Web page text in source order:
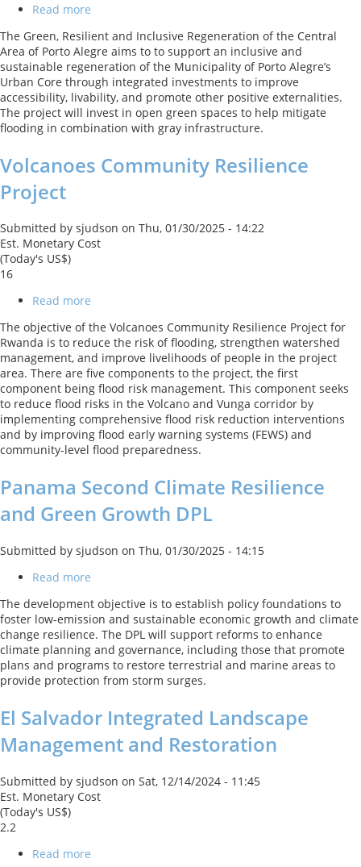
Read more
Resilient
and
Inclusive
Regeneration
of
the
Central
of
Porto
The Green, Resilient and Inclusive Regeneration of the Central
Area of Porto Alegre aims to to support an inclusive and
sustainable regeneration of the Municipality of Porto Alegre’s
Urban Core through integrated investments to improve
accessibility, livability, and promote other positive externalities.
The project will invest in open green spaces to help mitigate
flooding in combination with gray infrastructure.
Volcanoes Community Resilience
Project
Submitted by sjudson on Thu, 01/30/2025 - 14:22
Est. Monetary Cost
(Today's US$)
16
Read more
Community
Resilience
Project
The objective of the Volcanoes Community Resilience Project for
Rwanda is to reduce the risk of flooding, strengthen watershed
management, and improve livelihoods of people in the project
area. There are five components to the project, the first
component being flood risk management. This component seeks
to reduce flood risks in the Volcano and Vunga corridor by
implementing comprehensive flood risk reduction interventions
and by improving flood early warning systems (FEWS) and
community-level flood preparedness.
Panama Second Climate Resilience
and Green Growth DPL
Submitted by sjudson on Thu, 01/30/2025 - 14:15
Read more
Second
Climate
Resilience
and
Green
Growth
The development objective is to establish policy foundations to
foster low-emission and sustainable economic growth and climate
change resilience. The DPL will support reforms to enhance
climate planning and governance, including those that promote
plans and programs to restore terrestrial and marine areas to
provide protection from storm surges.
El Salvador Integrated Landscape
Management and Restoration
Submitted by sjudson on Sat, 12/14/2024 - 11:45
Est. Monetary Cost
(Today's US$)
2.2
Read more